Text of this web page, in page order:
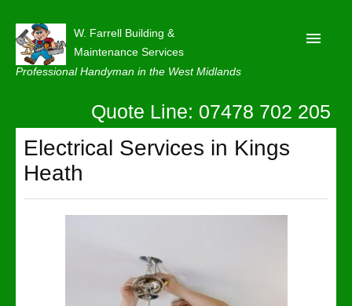
W. Farrell Building &
Maintenance Services
Professional Handyman in the West Midlands
About
Our Reviews
Privacy
Quote Line: 07478 702 205
Electrical Services in Kings
Heath